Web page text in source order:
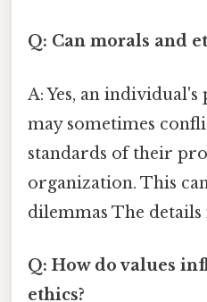
Q: Can morals and
A: Yes, an
may sometimes
standards of their
organization. This
dilemmas The
Q: How do values
ethics?